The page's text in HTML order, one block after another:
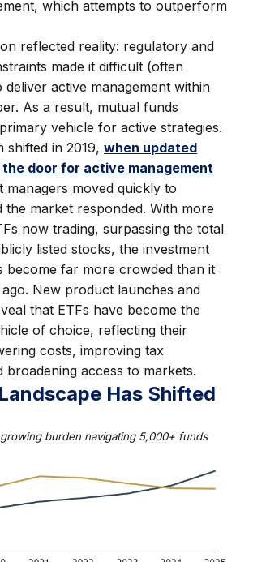
which attempts to outperform
reflected reality: regulatory and
made it difficult (often
deliver active management within
As a result, mutual funds
vehicle for active strategies.
shifted in 2019,when updated
the door for active management
managers moved quickly to
the market responded. With more
now trading, surpassing the total
listed stocks, the investment
become far more crowded than it
ago. New product launches and
that ETFs have become the
of choice, reflecting their
costs, improving tax
broadening access to markets.
Has Shifted
burden navigating 5,000+ funds